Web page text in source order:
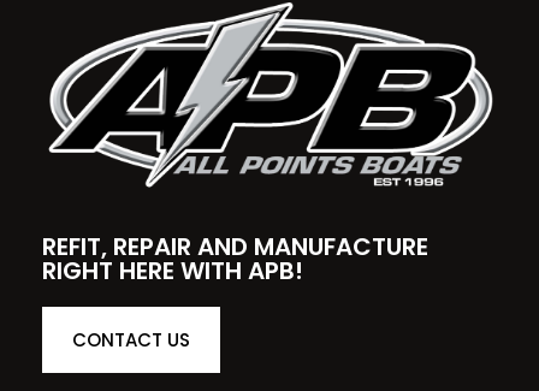
REFIT, REPAIR AND MANUFACTURE
RIGHT HERE WITH APB!
CONTACT US